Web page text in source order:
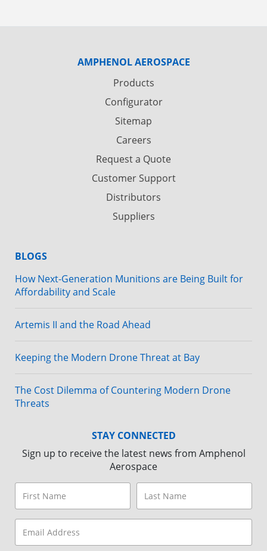
AMPHENOL AEROSPACE
Products
Configurator
Sitemap
Careers
Request a Quote
Customer Support
Distributors
Suppliers
BLOGS
How Next-Generation Munitions are Being Built for
Affordability and Scale
Artemis II and the Road Ahead
Keeping the Modern Drone Threat at Bay
The Cost Dilemma of Countering Modern Drone
Threats
STAY CONNECTED
Sign up to receive the latest news from Amphenol
Aerospace